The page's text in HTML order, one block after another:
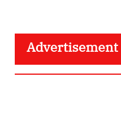
Advertisement